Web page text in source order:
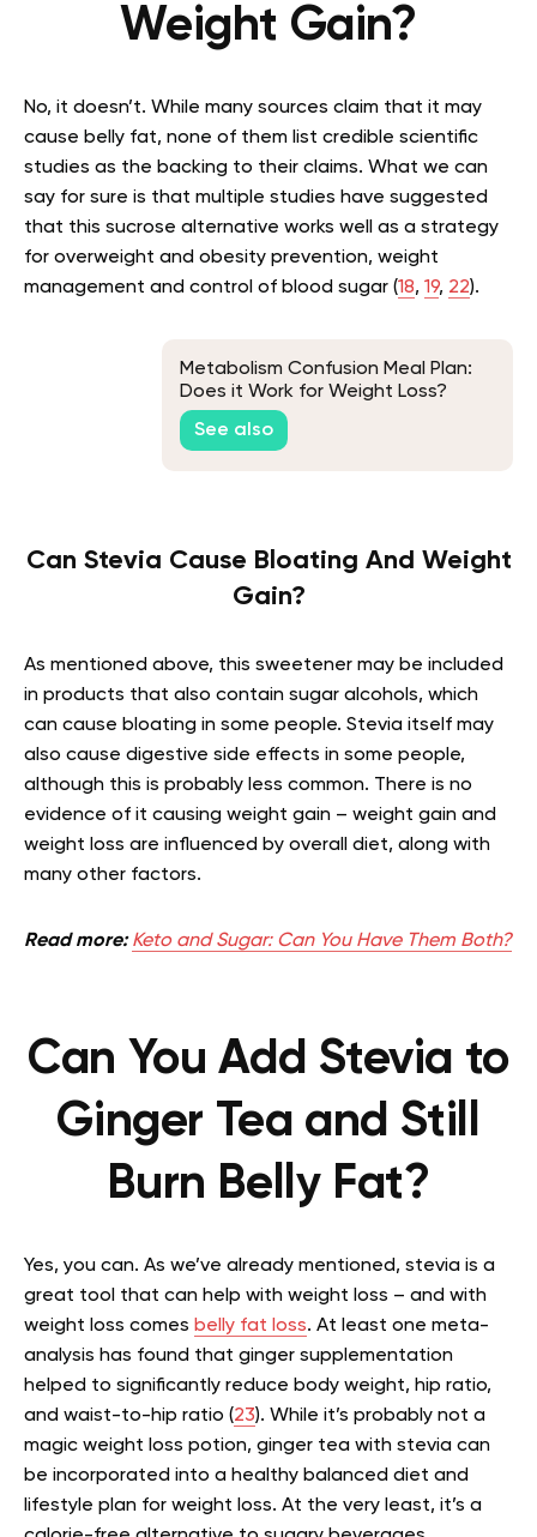
Weight Gain?
No, it doesn’t. While many sources claim that it may
cause belly fat, none of them list credible scientific
studies as the backing to their claims. What we can
say for sure is that multiple studies have suggested
that this sucrose alternative works well as a strategy
for overweight and obesity prevention, weight
management and control of blood sugar (18, 19, 22).
Metabolism Confusion Meal Plan:
Does it Work for Weight Loss?
See also
Can Stevia Cause Bloating And Weight
Gain?
As mentioned above, this sweetener may be included
in products that also contain sugar alcohols, which
can cause bloating in some people. Stevia itself may
also cause digestive side effects in some people,
although this is probably less common. There is no
evidence of it causing weight gain – weight gain and
weight loss are influenced by overall diet, along with
many other factors.
Read more: Keto and Sugar: Can You Have Them Both?
Can You Add Stevia to
Ginger Tea and Still
Burn Belly Fat?
Yes, you can. As we’ve already mentioned, stevia is a
great tool that can help with weight loss – and with
weight loss comes belly fat loss. At least one meta-
analysis has found that ginger supplementation
helped to significantly reduce body weight, hip ratio,
and waist-to-hip ratio (23). While it’s probably not a
magic weight loss potion, ginger tea with stevia can
be incorporated into a healthy balanced diet and
lifestyle plan for weight loss. At the very least, it’s a